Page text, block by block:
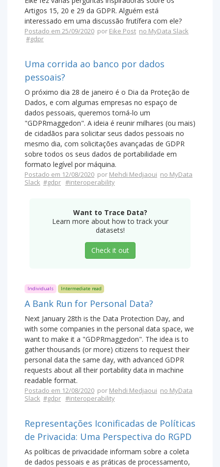
Artigos 15, 20 e 29 da GDPR. Alguém está
interessado em uma discussão frutífera com ele?
Postado em 25/09/2020 por Eike Post no MyData Slack
#gdpr
Uma corrida ao banco por dados
pessoais?
O próximo dia 28 de janeiro é o Dia da Proteção de
Dados, e com algumas empresas no espaço de
dados pessoais, queremos torná-lo um
"GDPRmaggedon". A ideia é reunir milhares (ou mais)
de cidadãos para solicitar seus dados pessoais no
mesmo dia, com solicitações avançadas de GDPR
sobre todos os seus dados de portabilidade em
formato legível por máquina.
Postado em 12/08/2020 por Mehdi Medjaoui no MyData
Slack #gdpr #interoperability
Want to Trace Data?
Learn more about how to track your
datasets!
Check it out
Individuals Intermediate read
A Bank Run for Personal Data?
Next January 28th is the Data Protection Day, and
with some companies in the personal data space, we
want to make it a "GDPRmaggedon". The idea is to
gather thousands (or more) citizens to request their
personal data the same day, with advanced GDPR
requests about all their portability data in machine
readable format.
Postado em 12/08/2020 por Mehdi Medjaoui no MyData
Slack #gdpr #interoperability
Representações Iconificadas de Políticas
de Privacida: Uma Perspectiva do RGPD
As políticas de privacidade informam sobre a coleta
de dados pessoais e as práticas de processamento,